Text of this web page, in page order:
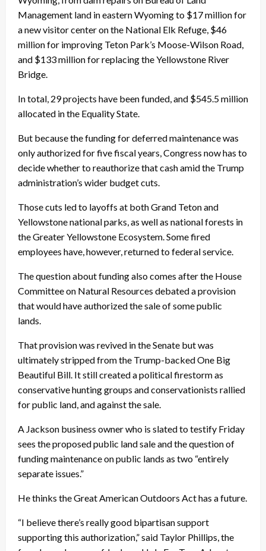
Management land in eastern Wyoming to $17 million for
a new visitor center on the National Elk Refuge, $46
million for improving Teton Park’s Moose-Wilson Road,
and $133 million for replacing the Yellowstone River
Bridge.
In total, 29 projects have been funded, and $545.5 million
allocated in the Equality State.
But because the funding for deferred maintenance was
only authorized for five fiscal years, Congress now has to
decide whether to reauthorize that cash amid the Trump
administration’s wider budget cuts.
Those cuts led to layoffs at both Grand Teton and
Yellowstone national parks, as well as national forests in
the Greater Yellowstone Ecosystem. Some fired
employees have, however, returned to federal service.
The question about funding also comes after the House
Committee on Natural Resources debated a provision
that would have authorized the sale of some public
lands.
That provision was revived in the Senate but was
ultimately stripped from the Trump-backed One Big
Beautiful Bill. It still created a political firestorm as
conservative hunting groups and conservationists rallied
for public land, and against the sale.
A Jackson business owner who is slated to testify Friday
sees the proposed public land sale and the question of
funding maintenance on public lands as two “entirely
separate issues.”
He thinks the Great American Outdoors Act has a future.
“I believe there’s really good bipartisan support
supporting this authorization,” said Taylor Phillips, the